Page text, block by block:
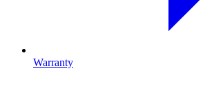
Warranty